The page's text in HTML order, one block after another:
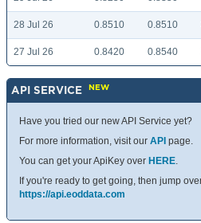
28 Jul 26 0.8510 0.8510
27 Jul 26 0.8420 0.8540
API SERVICE NEW
Have you tried our new API Service yet?
For more information, visit our API page.
You can get your ApiKey over HERE.
If you're ready to get going, then jump
https://api.eoddata.com